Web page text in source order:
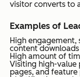
visitor converts to
Examples of
High engagement,
content downloads
High amount of
Visiting high-value
pages, and feature